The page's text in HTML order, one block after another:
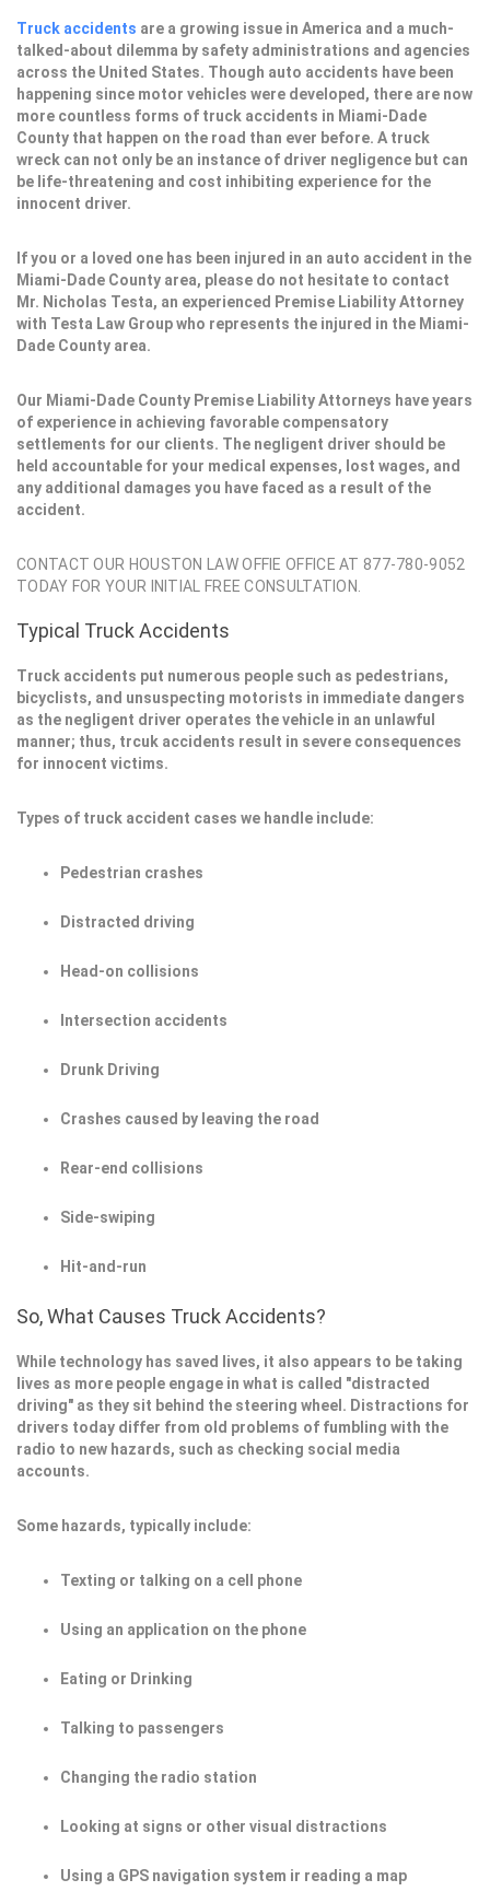
Truck accidents are a growing issue in America and a much-
talked-about dilemma by safety administrations and agencies
across the United States. Though auto accidents have been
happening since motor vehicles were developed, there are now
more countless forms of truck accidents in Miami-Dade
County that happen on the road than ever before. A truck
wreck can not only be an instance of driver negligence but can
be life-threatening and cost inhibiting experience for the
innocent driver.
If you or a loved one has been injured in an auto accident in the
Miami-Dade County area, please do not hesitate to contact
Mr. Nicholas Testa, an experienced Premise Liability Attorney
with Testa Law Group who represents the injured in the Miami-
Dade County area.
Our Miami-Dade County Premise Liability Attorneys have years
of experience in achieving favorable compensatory
settlements for our clients. The negligent driver should be
held accountable for your medical expenses, lost wages, and
any additional damages you have faced as a result of the
accident.
CONTACT OUR HOUSTON LAW OFFIE OFFICE AT 877-780-9052
TODAY FOR YOUR INITIAL FREE CONSULTATION.
Typical Truck Accidents
Truck accidents put numerous people such as pedestrians,
bicyclists, and unsuspecting motorists in immediate dangers
as the negligent driver operates the vehicle in an unlawful
manner; thus, trcuk accidents result in severe consequences
for innocent victims.
Types of truck accident cases we handle include:
Pedestrian crashes
Distracted driving
Head-on collisions
Intersection accidents
Drunk Driving
Crashes caused by leaving the road
Rear-end collisions
Side-swiping
Hit-and-run
So, What Causes Truck Accidents?
While technology has saved lives, it also appears to be taking
lives as more people engage in what is called "distracted
driving" as they sit behind the steering wheel. Distractions for
drivers today differ from old problems of fumbling with the
radio to new hazards, such as checking social media
accounts.
Some hazards, typically include:
Texting or talking on a cell phone
Using an application on the phone
Eating or Drinking
Talking to passengers
Changing the radio station
Looking at signs or other visual distractions
Using a GPS navigation system ir reading a map